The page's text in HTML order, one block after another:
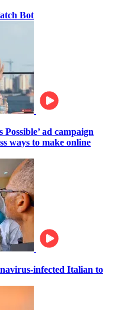
Bot
ad campaign
ways to make online
infected Italian to